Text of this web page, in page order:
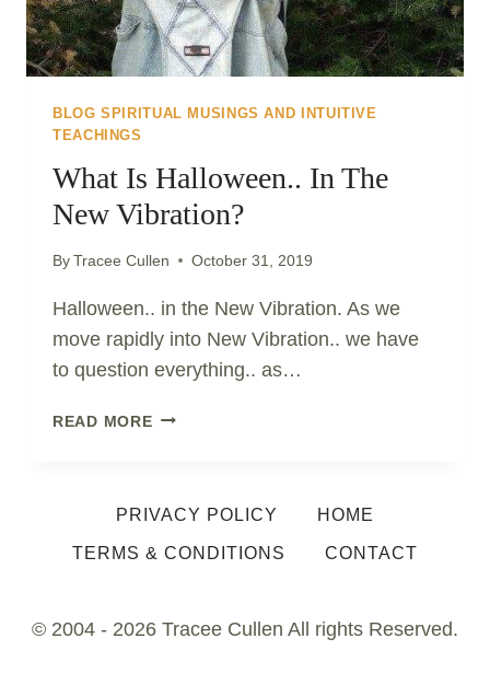
BLOG SPIRITUAL MUSINGS AND INTUITIVE
TEACHINGS
What Is Halloween.. In The
New Vibration?
ByTracee Cullen October 31, 2019
Halloween.. in the New Vibration. As we
move rapidly into New Vibration.. we have
to question everything.. as…
READ MOREWHAT
THE
PRIVACY POLICY HOME
TERMS & CONDITIONS CONTACT
© 2004 - 2026 Tracee Cullen All rights Reserved.